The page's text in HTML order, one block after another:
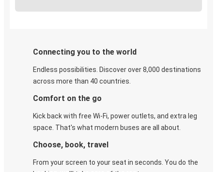
Connecting you to the world
Endless possibilities. Discover over 8,000 destinations
across more than 40 countries.
Comfort on the go
Kick back with free Wi-Fi, power outlets, and extra leg
space. That's what modern buses are all about.
Choose, book, travel
From your screen to your seat in seconds. You do the